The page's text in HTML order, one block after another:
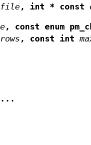
file, int * const
, const enum
rows , const int
...